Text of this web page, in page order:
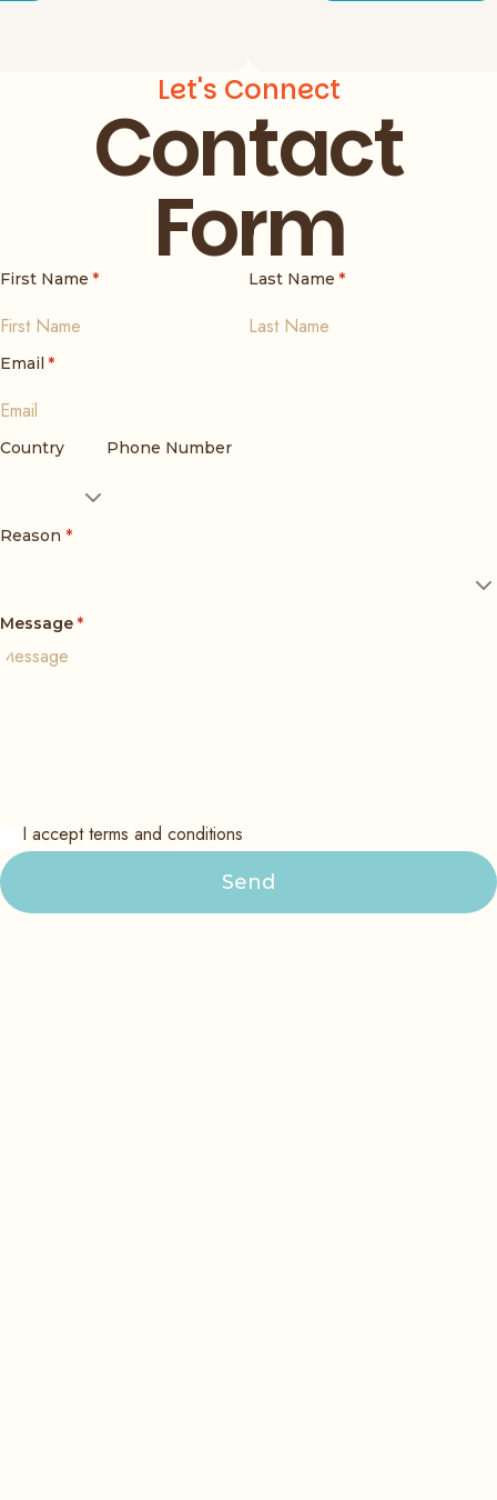
Let's Connect
Contact
Form
First Name * Last Name *
Email *
Country Phone Number
Reason *
Message *
I accept terms and conditions
Send